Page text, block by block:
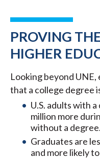
PROVING
HIGHER
Looking beyond
that a college degree
U.S. adults with
million more
without a degree.
Graduates are
and more likely